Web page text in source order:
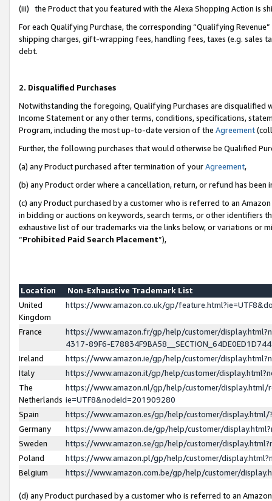
(iii) the Product that you featured with the Alexa Shopping Action is
For each Qualifying Purchase, the corresponding “Qualifying
shipping charges, gift-wrapping fees, handling fees, taxes (e.g. sales
debt.
2. Disqualified Purchases
Notwithstanding the foregoing, Qualifying Purchases are disqualified
Income Statement or any other terms, conditions, specifications,
Program, including the most up-to-date version of the Agreement
Further, the following purchases that would otherwise be Qualified
(a) any Product purchased after termination of yourAgreement,
(b) any Product order where a cancellation, return, or refund has been
(c) any Product purchased by a customer who is referred to an
in bidding or auctions on keywords, search terms, or other identifiers
exhaustive list of our trademarks via the links below, or variations or
“Prohibited Paid Search Placement”),
Location
Non-Exhaustive Trademark List
United
Kingdom
https://www.amazon.co.uk/gp/
France
https://www.amazon.fr/gp/help/customer/
4317-89F6-
Ireland
https://www.amazon.ie/gp/help/customer/
Italy
https://www.amazon.it/gp/help/customer/
The
Netherlands
https://www.amazon.nl/gp/help/customer/display.html/
ie=UTF8&nodeId=201909280
Spain
https://www.amazon.es/gp/help/customer/
Germany
https://www.amazon.de/gp/help/customer/
Sweden
https://www.amazon.se/gp/help/customer/
Poland
https://www.amazon.pl/gp/help/customer/
Belgium
https://www.amazon.com.be/gp/help/customer/
(d) any Product purchased by a customer who is referred to an